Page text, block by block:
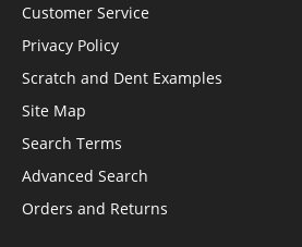
Customer Service
Privacy Policy
Scratch and Dent Examples
Site Map
Search Terms
Advanced Search
Orders and Returns